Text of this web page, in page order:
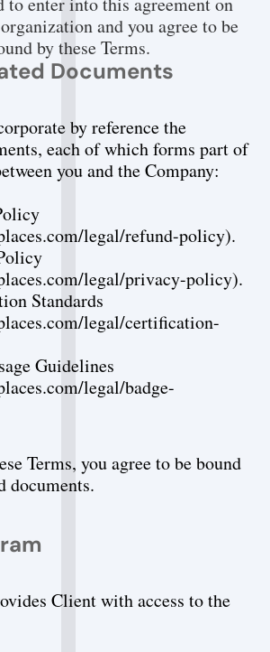
and you agree to be
by these Terms.
Documents
by reference the
each of which forms part of
you and the Company:
legal/refund-policy).
legal/privacy-policy).
Standards
legal/certification-
Guidelines
legal/badge-
Terms, you agree to be bound
documents.
Client with access to the